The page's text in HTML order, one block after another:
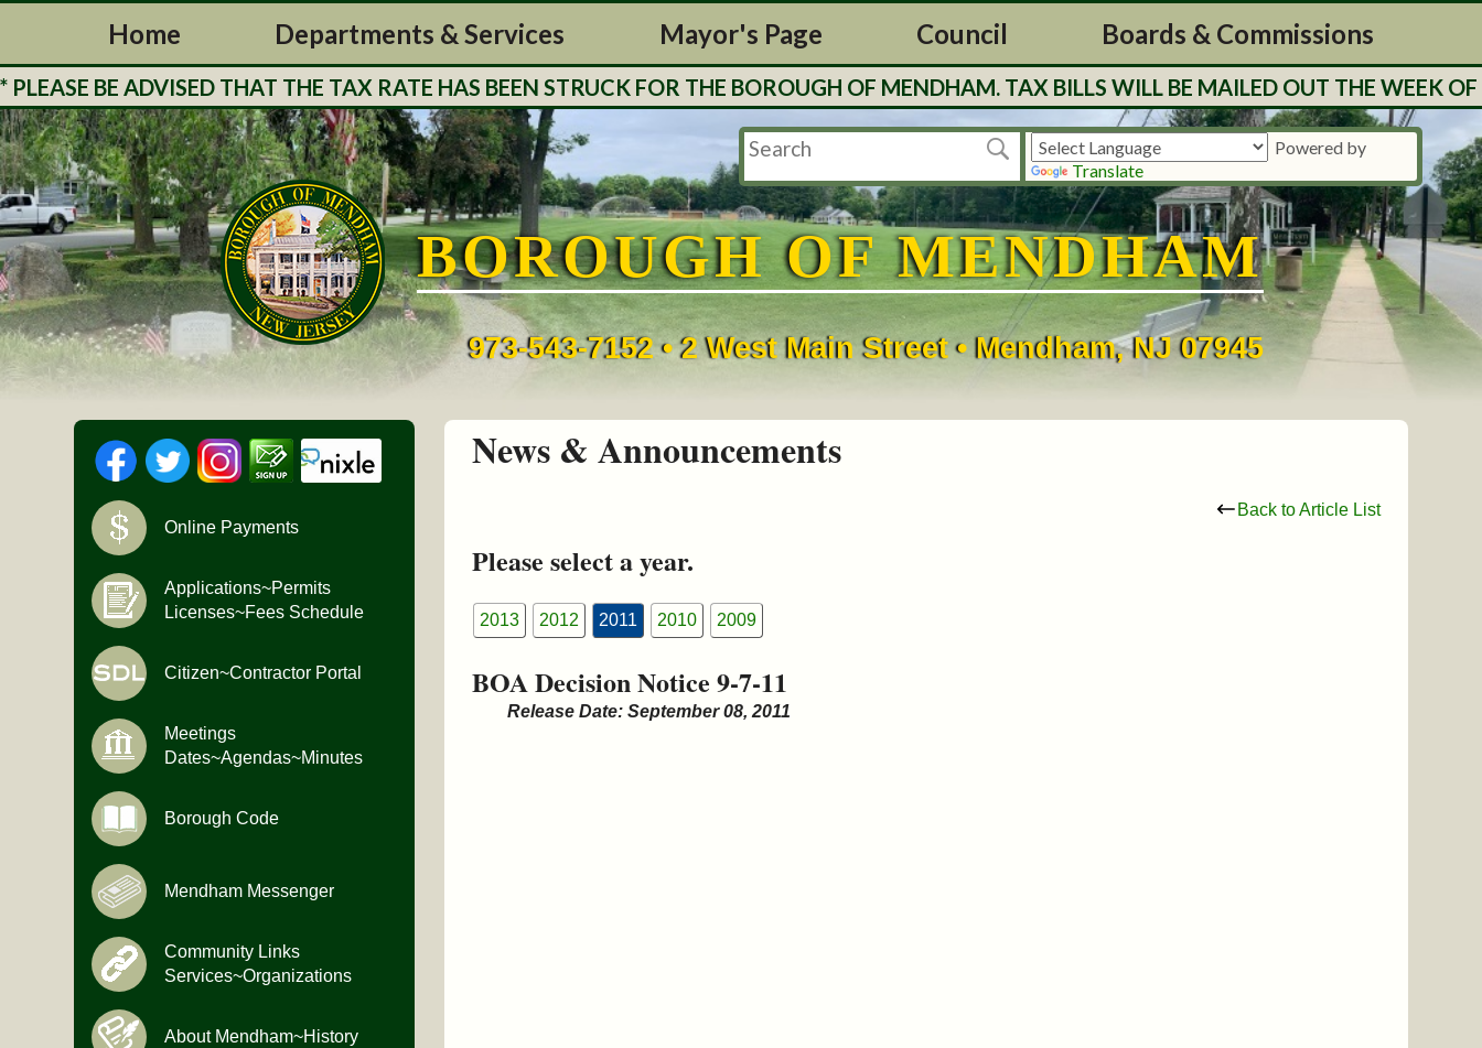
Home Departments & Services Mayor's Page Council Boards & Commissions
BE ADVISED THAT THE TAX RATE HAS BEEN STRUCK FOR THE BOROUGH OF MENDHAM. TAX BILLS WILL BE MAILED OUT THE WEEK OF
Powered by
Translate
BOROUGH OF MENDHAM
973-543-7152 • 2 West Main Street • Mendham, NJ 07945
News & Announcements
Back to Article List
Please select a year.
2013 2012 2011 2010 2009
BOA Decision Notice 9-7-11
Release Date: September 08, 2011
Online Payments
Applications~Permits
Licenses~Fees Schedule
Citizen~Contractor Portal
Meetings
Dates~Agendas~Minutes
Borough Code
Mendham Messenger
Community Links
Services~Organizations
About Mendham~History